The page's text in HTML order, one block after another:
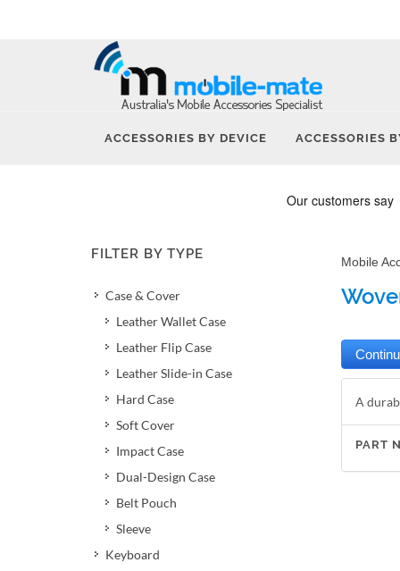
ACCESSORIES BY DEVICE ACCESSORIES
FILTER BY TYPE
Case & Cover
Leather Wallet Case
Leather Flip Case
Leather Slide-in Case
Hard Case
Soft Cover
Impact Case
Dual-Design Case
Belt Pouch
Sleeve
Keyboard
Mobile
A
PART